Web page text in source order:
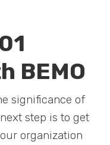
BEMO
significance of
step is to get
organization